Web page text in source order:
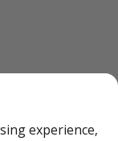
Group
experience,